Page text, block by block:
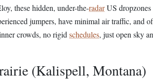
these hidden, under-the-radarUS dropzones
jumpers, have minimal air traffic, and
crowds, no rigid schedules, just open sky
(Kalispell, Montana)